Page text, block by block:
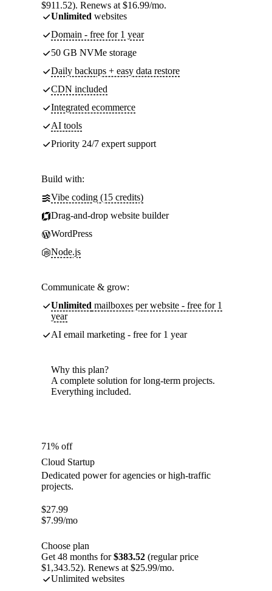
$911.52). Renews at $16.99/mo.
Unlimited websites
Domain - free for 1 year
50 GB NVMe storage
Daily backups + easy data restore
CDN included
Integrated ecommerce
AI tools
Priority 24/7 expert support
Build with:
Vibe coding (15 credits)
Drag-and-drop website builder
WordPress
Node.js
Communicate & grow:
Unlimited mailboxes per website - free for 1
year
AI email marketing - free for 1 year
Why this plan?
A complete solution for long-term projects.
Everything included.
71% off
Cloud Startup
Dedicated power for agencies or high-traffic
projects.
$27.99
$7.99/mo
Choose plan
Get 48 months for$383.52 (regular price
$1,343.52). Renews at $25.99/mo.
Unlimited websites